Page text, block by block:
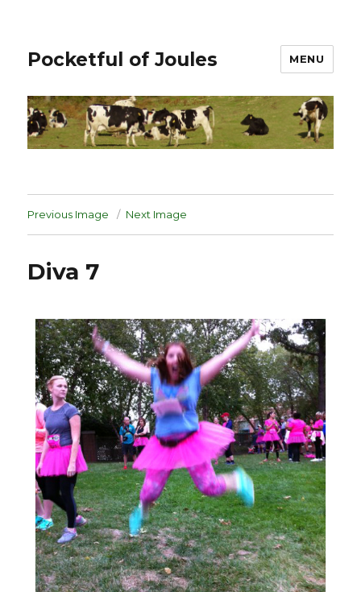
Pocketful of Joules MENU
Previous Image Next Image
Diva 7